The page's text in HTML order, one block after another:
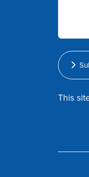
This